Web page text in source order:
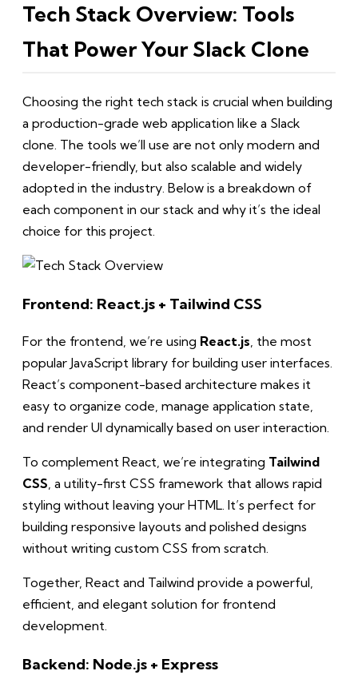
Tech Stack Overview: Tools
That Power Your Slack Clone
Choosing the right tech stack is crucial when building
a production-grade web application like a Slack
clone. The tools we’ll use are not only modern and
developer-friendly, but also scalable and widely
adopted in the industry. Below is a breakdown of
each component in our stack and why it’s the ideal
choice for this project.
Frontend: React.js + Tailwind CSS
For the frontend, we’re using React.js, the most
popular JavaScript library for building user interfaces.
React’s component-based architecture makes it
easy to organize code, manage application state,
and render UI dynamically based on user interaction.
To complement React, we’re integrating Tailwind
CSS, a utility-first CSS framework that allows rapid
styling without leaving your HTML. It’s perfect for
building responsive layouts and polished designs
without writing custom CSS from scratch.
Together, React and Tailwind provide a powerful,
efficient, and elegant solution for frontend
development.
Backend: Node.js + Express